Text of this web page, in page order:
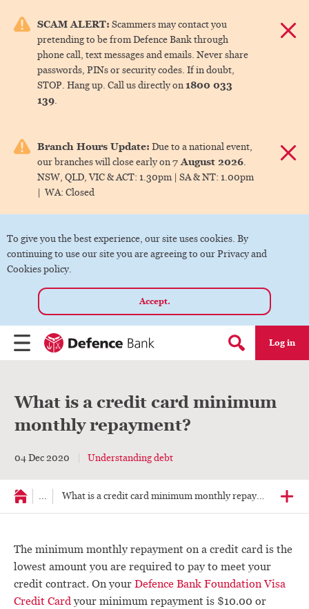
SCAM ALERT: Scammers may contact you
pretending to be from Defence Bank through
phone call, text messages and emails. Never share
passwords, PINs or security codes. If in doubt,
STOP. Hang up. Call us directly on1800 033
139.
Branch Hours Update: Due to a national event,
our branches will close early on7 August 2026.
NSW, QLD, VIC & ACT: 1.30pm | SA & NT: 1.00pm
| WA: Closed
To give you the best experience, our site uses cookies. By
continuing to use our site you are agreeing to our Privacy and
Cookies policy.
Accept.
Menu Search form
Log in
menu.
What is a credit card minimum
monthly repayment?
04 Dec 2020 Understanding debt
... What is a credit card minimum monthly repayment?
The minimum monthly repayment on a credit card is the
lowest amount you are required to pay to meet your
credit contract. On your Defence Bank Foundation Visa
Credit Cardyour minimum repayment is $10.00 or